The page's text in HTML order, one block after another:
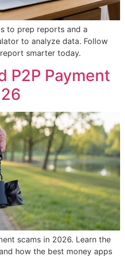
to prep reports and a
to analyze data. Follow
smarter today.
P2P Payment
scams in 2026. Learn the
how the best money apps